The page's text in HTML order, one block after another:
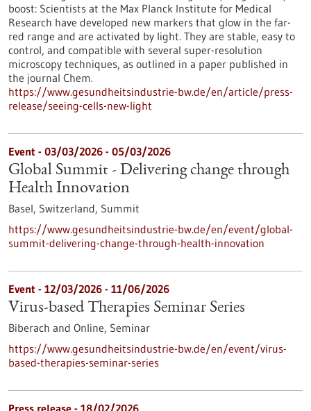
boost: Scientists at the Max Planck Institute for Medical
Research have developed new markers that glow in the far-
red range and are activated by light. They are stable, easy to
control, and compatible with several super-resolution
microscopy techniques, as outlined in a paper published in
the journal Chem.
https://www.gesundheitsindustrie-bw.de/en/article/press-
release/seeing-cells-new-light
Event - 03/03/2026 - 05/03/2026
Global Summit - Delivering change through
Health Innovation
Basel, Switzerland, Summit
https://www.gesundheitsindustrie-bw.de/en/event/global-
summit-delivering-change-through-health-innovation
Event - 12/03/2026 - 11/06/2026
Virus-based Therapies Seminar Series
Biberach and Online, Seminar
https://www.gesundheitsindustrie-bw.de/en/event/virus-
based-therapies-seminar-series
Press release - 18/02/2026